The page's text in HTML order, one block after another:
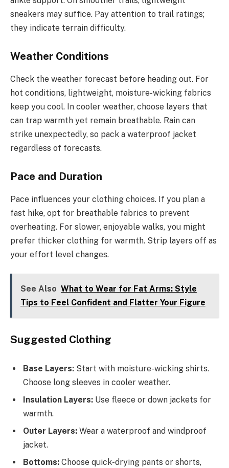
sneakers may suffice. Pay attention to trail ratings;
they indicate terrain difficulty.
Weather Conditions
Check the weather forecast before heading out. For
hot conditions, lightweight, moisture-wicking fabrics
keep you cool. In cooler weather, choose layers that
can trap warmth yet remain breathable. Rain can
strike unexpectedly, so pack a waterproof jacket
regardless of forecasts.
Pace and Duration
Pace influences your clothing choices. If you plan a
fast hike, opt for breathable fabrics to prevent
overheating. For slower, enjoyable walks, you might
prefer thicker clothing for warmth. Strip layers off as
your effort level changes.
See Also What to Wear for Fat Arms: Style
Tips to Feel Confident and Flatter Your Figure
Suggested Clothing
Base Layers: Start with moisture-wicking shirts.
Choose long sleeves in cooler weather.
Insulation Layers: Use fleece or down jackets for
warmth.
Outer Layers: Wear a waterproof and windproof
jacket.
Bottoms: Choose quick-drying pants or shorts,